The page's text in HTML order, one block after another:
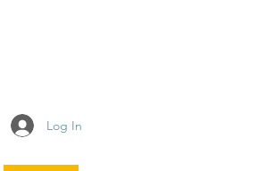
Log In